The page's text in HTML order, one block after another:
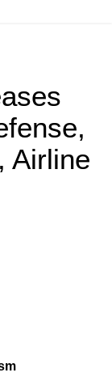
Airline